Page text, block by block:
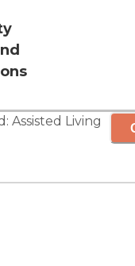
Assisted Living